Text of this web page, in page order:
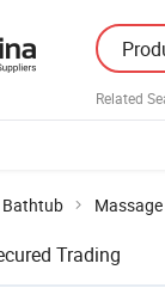
Related
Bathtub
Trading